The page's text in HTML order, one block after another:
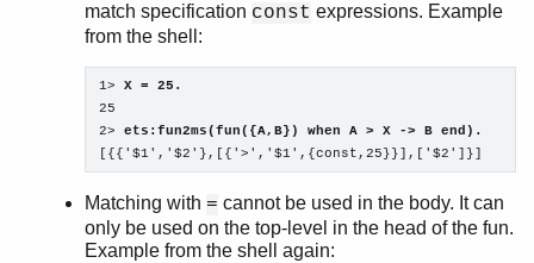
match specification const expressions. Example
from the shell:
1> X = 25.
25
2> ets:fun2ms(fun({A,B}) when A > X -> B end).
[{{'$1','$2'},[{'>','$1',{const,25}}],['$2']}]
Matching with = cannot be used in the body. It can
only be used on the top-level in the head of the fun.
Example from the shell again: